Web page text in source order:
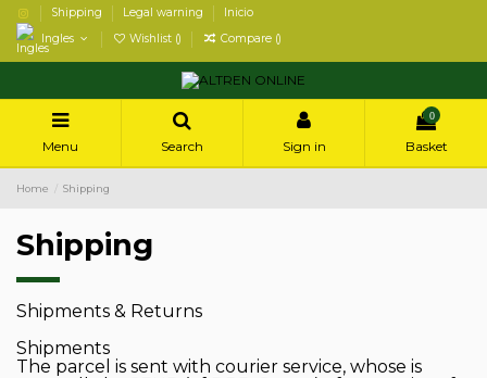
Shipping Legal warning
Inicio
Ingles
Wishlist () Compare ()
Menu Search Sign in
0
Basket
Home Shipping
Shipping
Shipments & Returns
Shipments
The parcel is sent with courier service, whose is